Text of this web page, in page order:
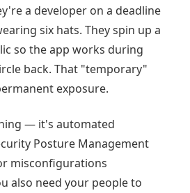
a developer on a deadline
six hats. They spin up a
so the app works during
back. That "temporary"
exposure.
— it's automated
Posture Management
misconfigurations
also need your people to